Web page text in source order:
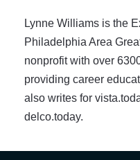
Lynne Williams is the
Philadelphia Area
nonprofit with over
providing career
also writes for
delco.today.